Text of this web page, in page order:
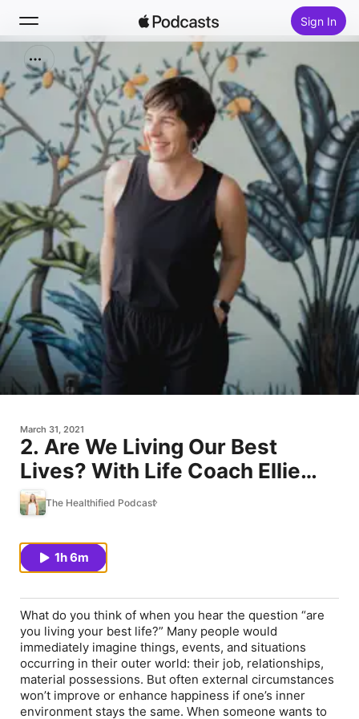
Sign In
Search
Home
New
Top Charts
March 31, 2021
2. Are We Living Our Best
Lives? With Life Coach Ellie
Burke
The Healthified Podcast
1h 6m
What do you think of when you hear the question “are
you living your best life?” Many people would
immediately imagine things, events, and situations
occurring in their outer world: their job, relationships,
material possessions. But often external circumstances
won’t improve or enhance happiness if one’s inner
environment stays the same. When someone wants to